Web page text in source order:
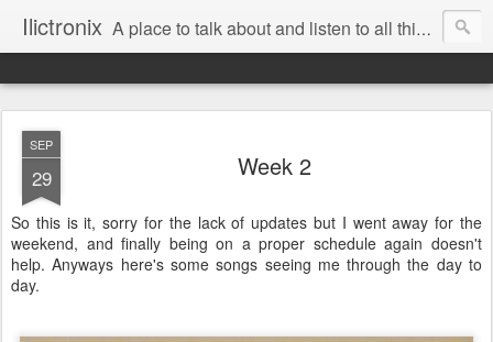
Ilictronix A place to talk about and listen to all things electronic music.
SEP
29 Week 2
So this is it, sorry for the lack of updates but I went away for the
weekend, and finally being on a proper schedule again doesn't
help. Anyways here's some songs seeing me through the day to
day.